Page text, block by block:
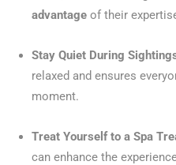
advantage of their
Stay Quiet During
relaxed and ensures
moment.
Treat Yourself to a Spa
can enhance the